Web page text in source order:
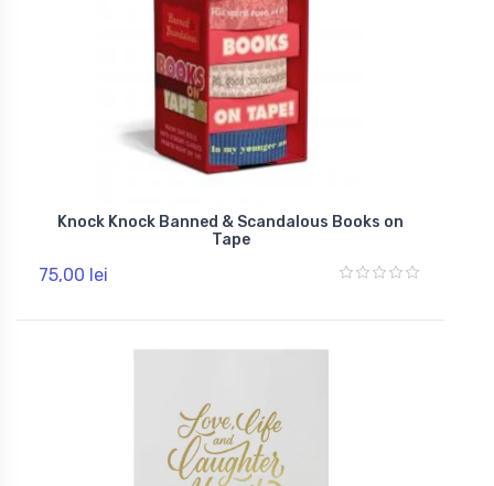
Knock Knock Banned & Scandalous Books on
Tape
75,00 lei